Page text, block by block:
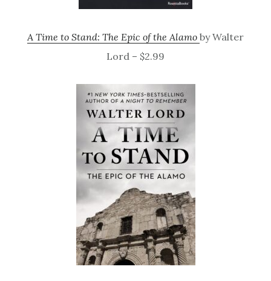
A Time to Stand: The Epic of the Alamo by Walter
Lord – $2.99